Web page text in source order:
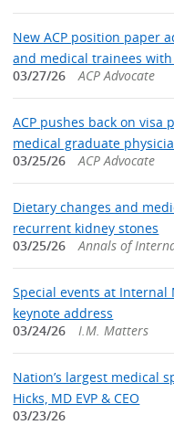
New ACP position paper
and medical trainees
03/27/26
ACP Advocate
ACP pushes back on
medical graduate
03/25/26
ACP Advocate
Dietary changes and
recurrent kidney stones
03/25/26
Annals of
Special events at
keynote address
03/24/26
I.M. Matters
Nation’s largest medical
Hicks, MD EVP & CEO
03/23/26